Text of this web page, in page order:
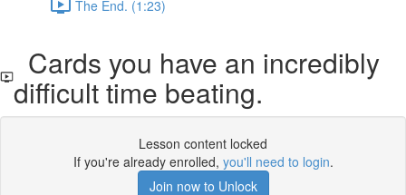
The End. (1:23)
Cards you have an incredibly
difficult time beating.
Lesson content locked
If you're already enrolled, you'll need to login.
Join now to Unlock